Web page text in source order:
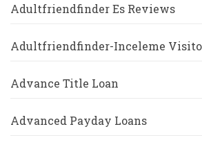
Adultfriendfinder Es Reviews
Adultfriendfinder-Inceleme
Advance Title Loan
Advanced Payday Loans